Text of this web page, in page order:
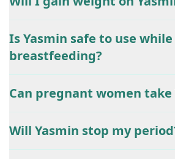
Is Yasmin safe to use while
breastfeeding?
Can pregnant women take
Will Yasmin stop my